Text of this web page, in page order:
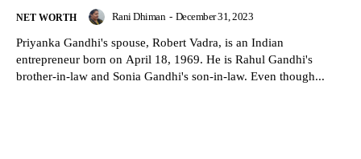
NET WORTH Rani Dhiman - December 31, 2023
Priyanka Gandhi's spouse, Robert Vadra, is an Indian
entrepreneur born on April 18, 1969. He is Rahul Gandhi's
brother-in-law and Sonia Gandhi's son-in-law. Even though...